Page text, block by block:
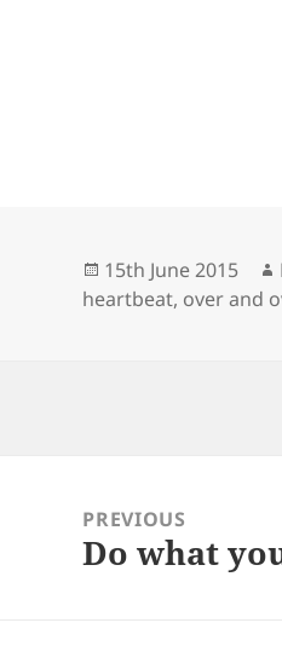
Posted
on
15th June 2015
heartbeat, over and
navigationPREVIOUS
Previous
Do what